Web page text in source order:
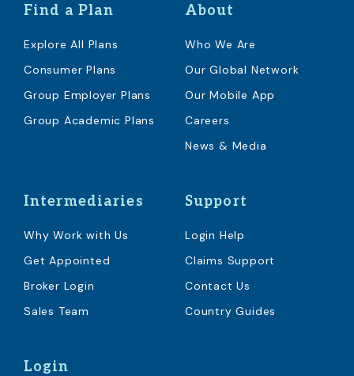
Find a Plan
Explore All Plans
Consumer Plans
Group Employer Plans
Group Academic Plans
About
Who We Are
Our Global Network
Our Mobile App
Careers
News & Media
Intermediaries
Why Work with Us
Get Appointed
Broker Login
Sales Team
Support
Login Help
Claims Support
Contact Us
Country Guides
Login